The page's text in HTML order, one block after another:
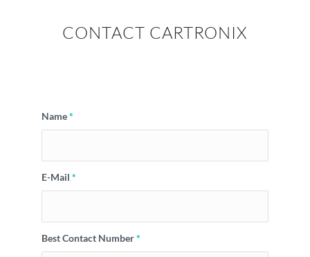
CONTACT CARTRONIX
Name*
E-Mail *
Best Contact Number*